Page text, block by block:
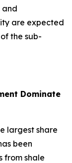
and
are expected
the sub-
Dominate
largest share
been
from shale